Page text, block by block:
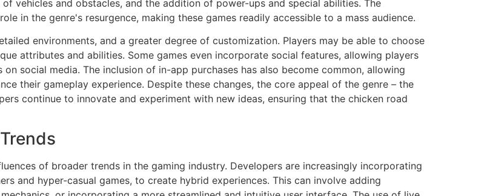
vehicles and obstacles, and the addition of power-ups and special abilities. The
in the genre's resurgence, making these games readily accessible to a mass audience.
environments, and a greater degree of customization. Players may be able to choose
attributes and abilities. Some games even incorporate social features, allowing players
social media. The inclusion of in-app purchases has also become common, allowing
their gameplay experience. Despite these changes, the core appeal of the genre – the
continue to innovate and experiment with new ideas, ensuring that the chicken road
of broader trends in the gaming industry. Developers are increasingly incorporating
and hyper-casual games, to create hybrid experiences. This can involve adding